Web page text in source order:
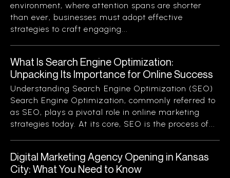
environment, where attention spans are shorter
than ever, businesses must adopt effective
strategies to craft engaging...
What Is Search Engine Optimization:
Unpacking Its Importance for Online Success
Understanding Search Engine Optimization (SEO)
Search Engine Optimization, commonly referred to
as SEO, plays a pivotal role in online marketing
strategies today. At its core, SEO is the process of...
Digital Marketing Agency Opening in Kansas
City: What You Need to Know